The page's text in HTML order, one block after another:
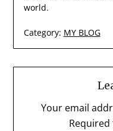
world.
Category: MY BLOG
Your email